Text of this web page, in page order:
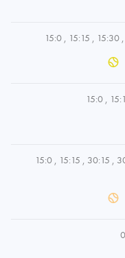
15:0 , 15:15 , 15:30 ,
15:0 ,
15:0 , 15:15 , 30:15 ,